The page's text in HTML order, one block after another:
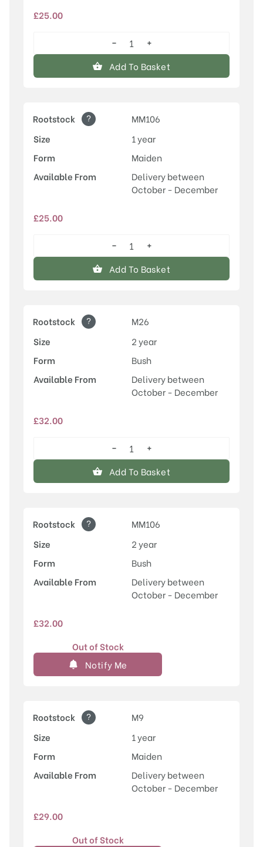
£25.00
Discovery
quantity
−
+
Add To Basket
Rootstock ?
MM106
Size
1 year
Form
Maiden
Available From
Delivery between
October - December
£25.00
Discovery
quantity
−
+
Add To Basket
Rootstock ?
M26
Size
2 year
Form
Bush
Available From
Delivery between
October - December
£32.00
Discovery
quantity
−
+
Add To Basket
Rootstock ?
MM106
Size
2 year
Form
Bush
Available From
Delivery between
October - December
£32.00
Out of Stock
Notify Me
Rootstock ?
M9
Size
1 year
Form
Maiden
Available From
Delivery between
October - December
£29.00
Out of Stock